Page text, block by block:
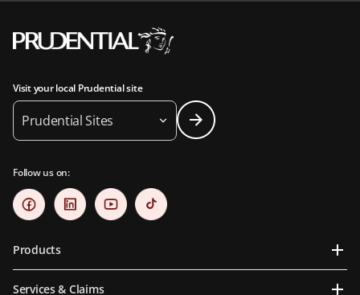
Visit your local Prudential site
Prudential Sites
Follow us on:
Products
Services & Claims